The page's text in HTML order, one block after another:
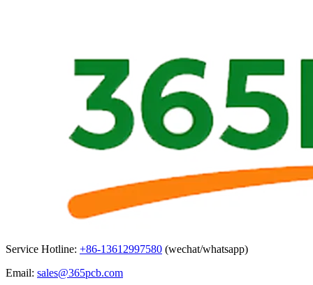
Service Hotline: +86-13612997580 (wechat/whatsapp)
Email: sales@365pcb.com